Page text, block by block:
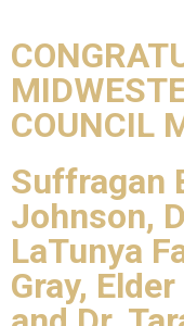
COUNCIL
Suffragan
Johnson,
LaTunya
Gray,